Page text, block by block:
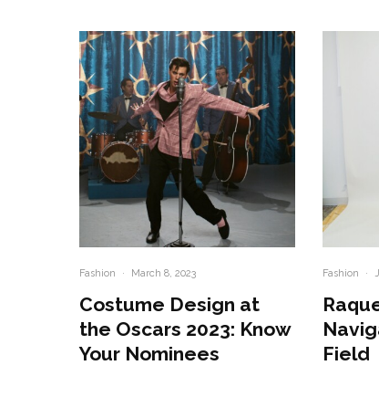
Fashion · March 8, 2023
Costume Design at
the Oscars 2023: Know
Your Nominees
Fashion ·
Field